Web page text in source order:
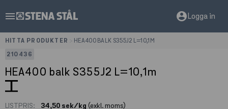
menu account_circleLogga in
HITTA PRODUKTER
HEA400 BALK S355J2 L=10,1M
210436
HEA400 balk S355J2 L=10,1m
LISTPRIS: 34,50 sek/kg (exkl. moms)